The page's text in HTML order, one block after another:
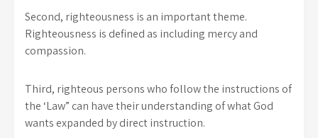
Second, righteousness is an important theme.
Righteousness is defined as including mercy and
compassion.
Third, righteous persons who follow the instructions of
the ‘Law” can have their understanding of what God
wants expanded by direct instruction.